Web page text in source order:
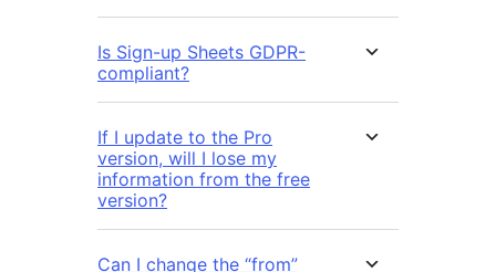
Is Sign-up Sheets GDPR-
compliant?
If I update to the Pro
version, will I lose my
information from the free
version?
Can I change the “from”